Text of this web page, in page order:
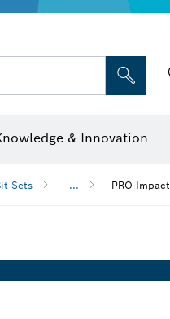
& Innovation
Sets ... PRO